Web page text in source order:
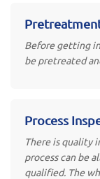
Before getting
be pretreated
Process
There is quality
process can be
qualified. The